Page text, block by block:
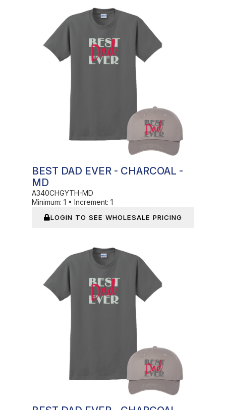
BEST DAD EVER - CHARCOAL -
MD
A340CHGYTH-MD
Minimum: 1 • Increment: 1
LOGIN TO SEE WHOLESALE PRICING